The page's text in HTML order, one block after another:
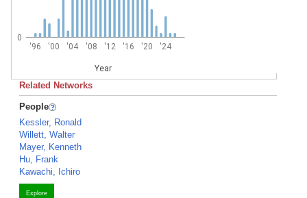
'96 '00 '04 '08 '12 '16 '20 '24
Year
0
Related Networks
People
Kessler, Ronald
Willett, Walter
Mayer, Kenneth
Hu, Frank
Kawachi, Ichiro
Explore